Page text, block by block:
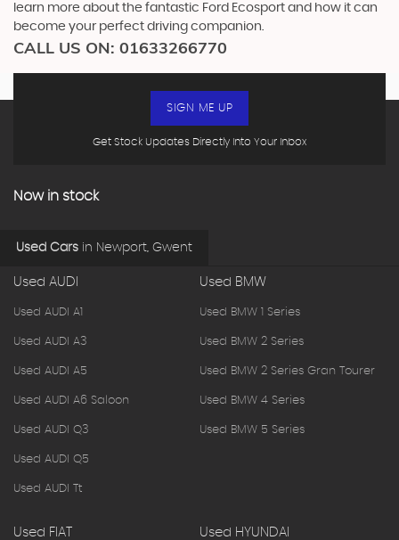
learn more about the fantastic Ford Ecosport and how it can
become your perfect driving companion.
CALL US ON: 01633266770
Get Stock Updates Directly Into Your Inbox
SIGN ME UP
Now in stock
Used Cars in Newport, Gwent
Used AUDI
Used AUDI A1
Used AUDI A3
Used AUDI A5
Used AUDI A6 Saloon
Used AUDI Q3
Used AUDI Q5
Used AUDI Tt
Used BMW
Used BMW 1 Series
Used BMW 2 Series
Used BMW 2 Series Gran Tourer
Used BMW 4 Series
Used BMW 5 Series
Used FIAT Used HYUNDAI